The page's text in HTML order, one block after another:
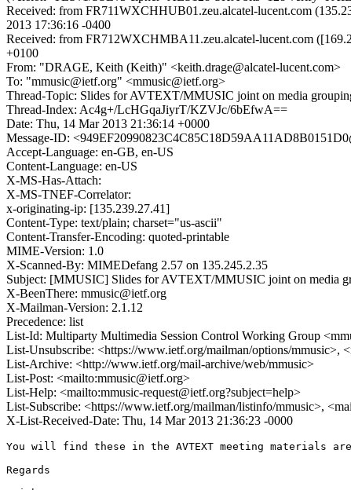
Received: from FR711WXCHHUB01.zeu.alcatel-lucent.com
2013 17:36:16 -0400
Received: from FR712WXCHMBA11.zeu.alcatel-lucent.com
+0100
From: "DRAGE, Keith (Keith)" <keith.drage@alcatel-lucent.com>
To: "mmusic@ietf.org" <mmusic@ietf.org>
Thread-Topic: Slides for AVTEXT/MMUSIC joint on media
Thread-Index: Ac4g+/LcHGqaJiyrT/KZVJc/6bEfwA==
Date: Thu, 14 Mar 2013 21:36:14 +0000
Message-ID:
Accept-Language: en-GB, en-US
Content-Language: en-US
X-MS-Has-Attach:
X-MS-TNEF-Correlator:
x-originating-ip: [135.239.27.41]
Content-Type: text/plain; charset="us-ascii"
Content-Transfer-Encoding: quoted-printable
MIME-Version: 1.0
X-Scanned-By: MIMEDefang 2.57 on 135.245.2.35
Subject: [MMUSIC] Slides for AVTEXT/MMUSIC joint on media
X-BeenThere: mmusic@ietf.org
X-Mailman-Version: 2.1.12
Precedence: list
List-Id: Multiparty Multimedia Session Control Working Group
List-Unsubscribe: <https://www.ietf.org/mailman/options/mmusic>,
List-Archive: <http://www.ietf.org/mail-archive/web/mmusic>
List-Post: <mailto:mmusic@ietf.org>
List-Help: <mailto:mmusic-request@ietf.org?subject=help>
List-Subscribe: <https://www.ietf.org/mailman/listinfo/mmusic>,
X-List-Received-Date: Thu, 14 Mar 2013 21:36:23 -0000
You will find these in the AVTEXT meeting materials
Regards